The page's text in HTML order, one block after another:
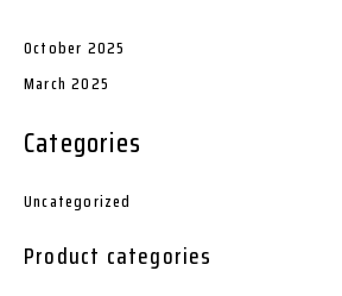
October 2025
March 2025
Categories
Uncategorized
Product categories